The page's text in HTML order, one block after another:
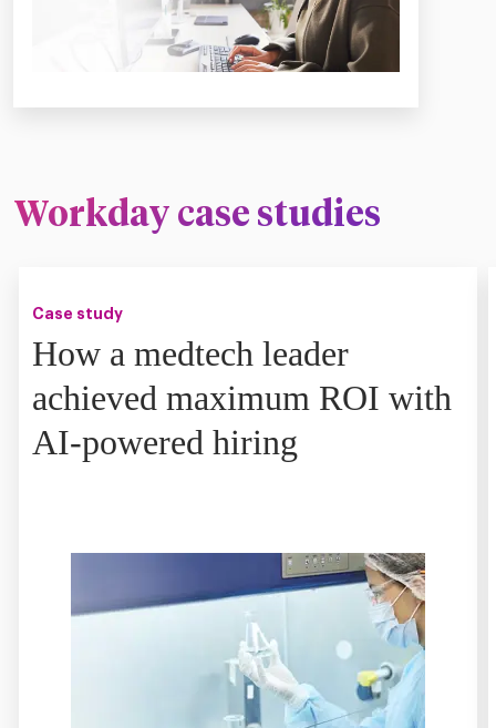
Workday case studies
Case study
How a medtech leader
achieved maximum ROI with
AI-powered hiring